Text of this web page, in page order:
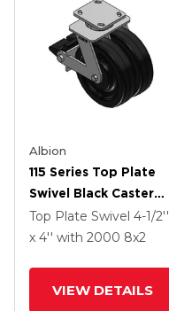
Albion
115 Series Top Plate
Swivel Black Caster
With 8 X 2 TM -
Phenolic Wheel And
Top Plate Swivel 4-1/2''
x 4'' with 2000 8x2
VIEW DETAILS